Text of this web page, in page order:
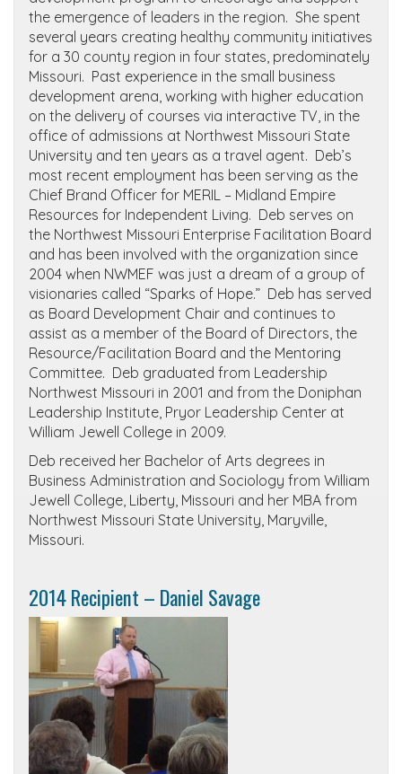
the emergence of leaders in the region. She spent
several years creating healthy community initiatives
for a 30 county region in four states, predominately
Missouri. Past experience in the small business
development arena, working with higher education
on the delivery of courses via interactive TV, in the
office of admissions at Northwest Missouri State
University and ten years as a travel agent. Deb’s
most recent employment has been serving as the
Chief Brand Officer for MERIL – Midland Empire
Resources for Independent Living. Deb serves on
the Northwest Missouri Enterprise Facilitation Board
and has been involved with the organization since
2004 when NWMEF was just a dream of a group of
visionaries called “Sparks of Hope.” Deb has served
as Board Development Chair and continues to
assist as a member of the Board of Directors, the
Resource/Facilitation Board and the Mentoring
Committee. Deb graduated from Leadership
Northwest Missouri in 2001 and from the Doniphan
Leadership Institute, Pryor Leadership Center at
William Jewell College in 2009.
Deb received her Bachelor of Arts degrees in
Business Administration and Sociology from William
Jewell College, Liberty, Missouri and her MBA from
Northwest Missouri State University, Maryville,
Missouri.
2014 Recipient – Daniel Savage